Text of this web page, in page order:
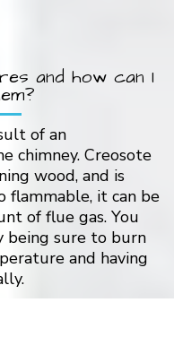
and how can I
of an
chimney. Creosote
wood, and is
flammable, it can be
of flue gas. You
being sure to burn
and having